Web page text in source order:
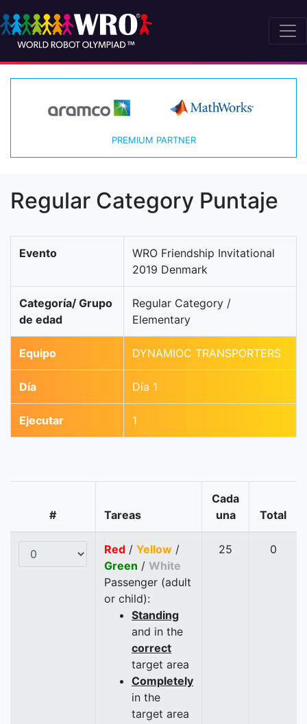
PREMIUM PARTNER
Regular Category Puntaje
Evento
WRO Friendship Invitational
2019 Denmark
Categoría/ Grupo
de edad
Regular Category /
Elementary
Equipo DYNAMIOC TRANSPORTERS
Día Día 1
Ejecutar 1
# Tareas
Cada
una
Total
Red / Yellow /
Green / White
Passenger (adult
or child):
Standing
and in the
correct
target area
Completely
in the
target area
25 0